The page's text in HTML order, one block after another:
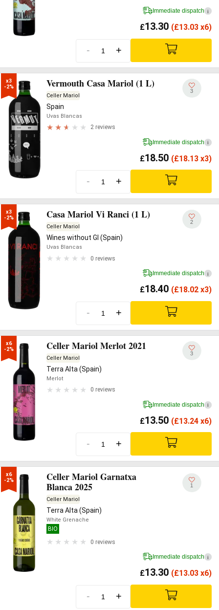
Immediate dispatch i
£13.30 (£13.03 x6)
- +
x3
-2%
Vermouth Casa Mariol (1 L)
Celler Mariol
Spain
Uvas Blancas
2 reviews
3
Immediate dispatch i
£18.50 (£18.13 x3)
- +
x3
-2%
Casa Mariol Vi Ranci (1 L)
Celler Mariol
Wines without GI (Spain)
Uvas Blancas
0 reviews
2
Immediate dispatch i
£18.40 (£18.02 x3)
- +
x6
-2%
Celler Mariol Merlot 2021
Celler Mariol
Terra Alta (Spain)
Merlot
0 reviews
3
Immediate dispatch i
£13.50 (£13.24 x6)
- +
x6
-2%
Celler Mariol Garnatxa
Blanca 2025
Celler Mariol
Terra Alta (Spain)
White Grenache
BIO
0 reviews
1
Immediate dispatch i
£13.30 (£13.03 x6)
- +